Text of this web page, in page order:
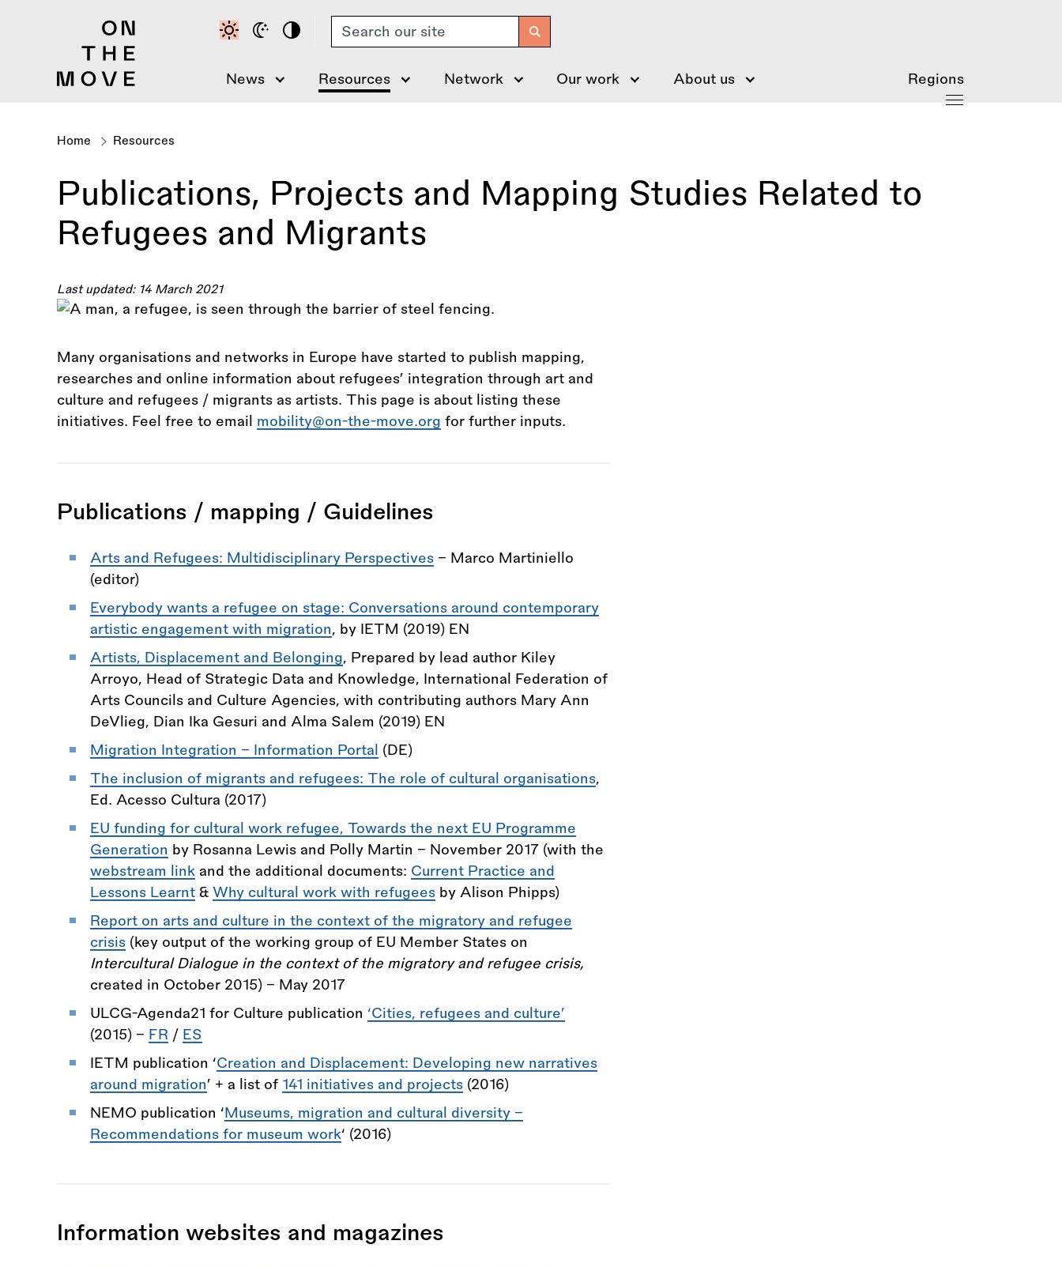
Search
News Resources Network Our work About us Regions
Breadcrumb
Home Resources
Publications, Projects and Mapping Studies Related to
Refugees and Migrants
Last updated: 14 March 2021
Many organisations and networks in Europe have started to publish mapping,
researches and online information about refugees’ integration through art and
culture and refugees / migrants as artists. This page is about listing these
initiatives. Feel free to email mobility@on-the-move.org for further inputs.
Publications / mapping / Guidelines
Arts and Refugees: Multidisciplinary Perspectives- Marco Martiniello
(editor)
Everybody wants a refugee on stage: Conversations around contemporary
artistic engagement with migration, by IETM (2019) EN
Artists, Displacement and Belonging, Prepared by lead author Kiley
Arroyo, Head of Strategic Data and Knowledge, International Federation of
Arts Councils and Culture Agencies, with contributing authors Mary Ann
DeVlieg, Dian Ika Gesuri and Alma Salem (2019) EN
Migration Integration - Information Portal
(DE)
The inclusion of migrants and refugees: The role of cultural organisations,
Ed. Acesso Cultura (2017)
EU funding for cultural work refugee, Towards the next EU Programme
Generation by Rosanna Lewis and Polly Martin - November 2017 (with the
webstream linkand the additional documents: Current Practice and
Lessons Learnt& Why cultural work with refugeesby Alison Phipps)
Report on arts and culture in the context of the migratory and refugee
crisis(key output of the working group of EU Member States on
Intercultural Dialogue in the context of the migratory and refugee crisis,
created in October 2015) - May 2017
ULCG-Agenda21 for Culture publication ‘Cities, refugees and culture’
(2015) - FR / ES
IETM publication ‘Creation and Displacement: Developing new narratives
around migration’ + a list of 141 initiatives and projects(2016)
NEMO publication ‘ Museums, migration and cultural diversity –
Recommendations for museum work‘ (2016)
Information websites and magazines